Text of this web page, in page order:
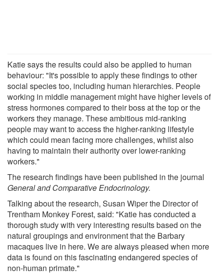
Katie says the results could also be applied to human
behaviour: "It's possible to apply these findings to other
social species too, including human hierarchies. People
working in middle management might have higher levels of
stress hormones compared to their boss at the top or the
workers they manage. These ambitious mid-ranking
people may want to access the higher-ranking lifestyle
which could mean facing more challenges, whilst also
having to maintain their authority over lower-ranking
workers."
The research findings have been published in the journal
General and Comparative Endocrinology.
Talking about the research, Susan Wiper the Director of
Trentham Monkey Forest, said: "Katie has conducted a
thorough study with very interesting results based on the
natural groupings and environment that the Barbary
macaques live in here. We are always pleased when more
data is found on this fascinating endangered species of
non-human primate."